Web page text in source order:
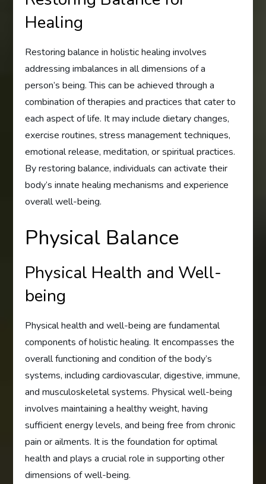
Healing
Restoring balance in holistic healing involves
addressing imbalances in all dimensions of a
person’s being. This can be achieved through a
combination of therapies and practices that cater to
each aspect of life. It may include dietary changes,
exercise routines, stress management techniques,
emotional release, meditation, or spiritual practices.
By restoring balance, individuals can activate their
body’s innate healing mechanisms and experience
overall well-being.
Physical Balance
Physical Health and Well-
being
Physical health and well-being are fundamental
components of holistic healing. It encompasses the
overall functioning and condition of the body’s
systems, including cardiovascular, digestive, immune,
and musculoskeletal systems. Physical well-being
involves maintaining a healthy weight, having
sufficient energy levels, and being free from chronic
pain or ailments. It is the foundation for optimal
health and plays a crucial role in supporting other
dimensions of well-being.